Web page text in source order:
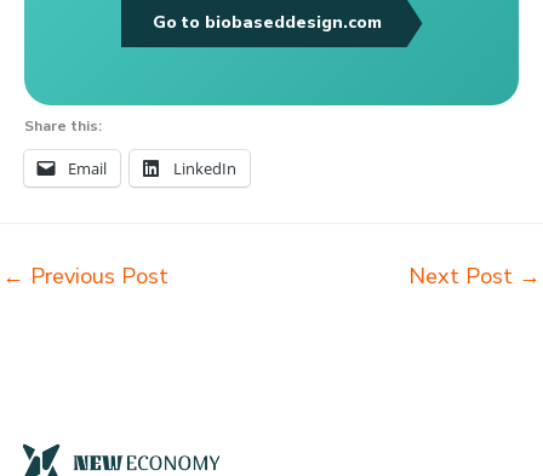
Go to biobaseddesign.com
Share this:
Email LinkedIn
← Previous Post Next Post →